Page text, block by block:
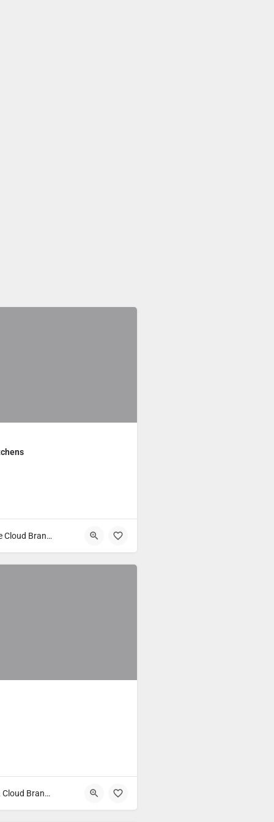
Main Course Cloud Brands
Fast Food & Cloud Brands